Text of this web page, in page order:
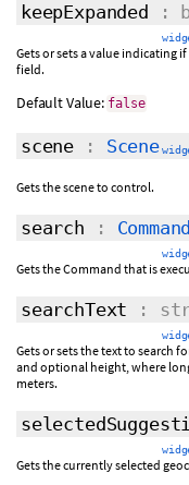
keepExpanded :
Gets or sets a value indicating
field.
Default Value: false
scene : Scene
Gets the scene to control.
search : Command
Gets the Command that is
searchText :
Gets or sets the text to search
and optional height, where
meters.
Gets the currently selected